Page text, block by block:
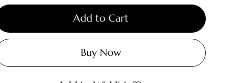
Add to Cart
Buy Now